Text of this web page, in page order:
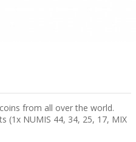
from all over the world.
(1x NUMIS 44, 34, 25, 17, MIX